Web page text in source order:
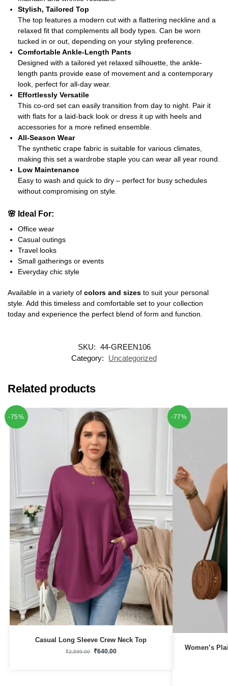
Stylish, Tailored Top
The top features a modern cut with a flattering neckline and a
relaxed fit that complements all body types. Can be worn
tucked in or out, depending on your styling preference.
Comfortable Ankle-Length Pants
Designed with a tailored yet relaxed silhouette, the ankle-
length pants provide ease of movement and a contemporary
look, perfect for all-day wear.
Effortlessly Versatile
This co-ord set can easily transition from day to night. Pair it
with flats for a laid-back look or dress it up with heels and
accessories for a more refined ensemble.
All-Season Wear
The synthetic crape fabric is suitable for various climates,
making this set a wardrobe staple you can wear all year round.
Low Maintenance
Easy to wash and quick to dry – perfect for busy schedules
without compromising on style.
🌸 Ideal For:
Office wear
Casual outings
Travel looks
Small gatherings or events
Everyday chic style
Available in a variety of colors and sizes to suit your personal
style. Add this timeless and comfortable set to your collection
today and experience the perfect blend of form and function.
SKU: 44-GREEN106
Category:
Uncategorized
Related products
-75%
Casual Long Sleeve Crew Neck Top
₹2,599.00 ₹640.00
-77%
Women’s